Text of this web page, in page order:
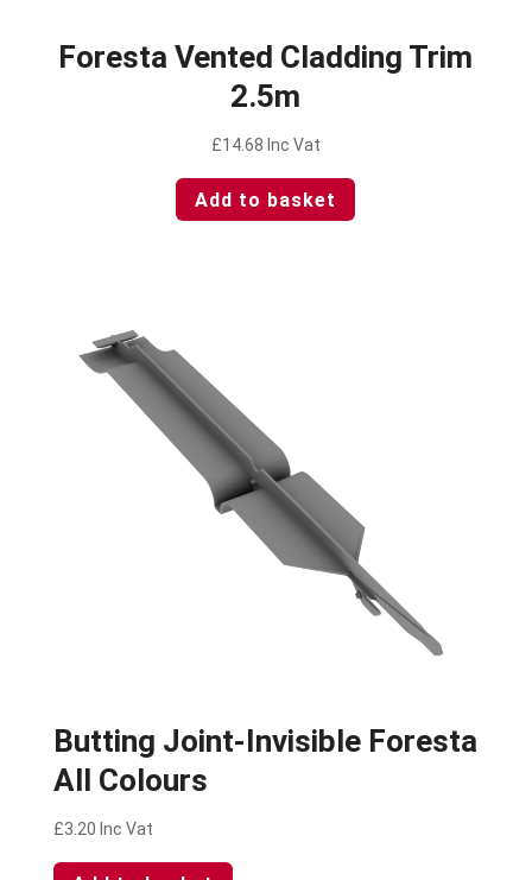
Foresta Vented Cladding Trim
2.5m
£14.68 Inc Vat
Add to basket
Butting Joint-Invisible Foresta
All Colours
£3.20 Inc Vat